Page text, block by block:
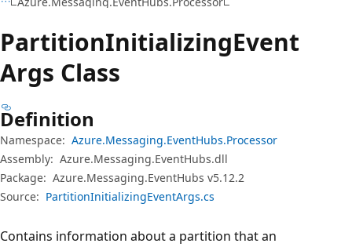
PartitionInitializingEvent
Args Class
Definition
Namespace: Azure.Messaging.EventHubs.Processor
Assembly: Azure.Messaging.EventHubs.dll
Package: Azure.Messaging.EventHubs v5.12.2
Source: PartitionInitializingEventArgs.cs
Contains information about a partition that an